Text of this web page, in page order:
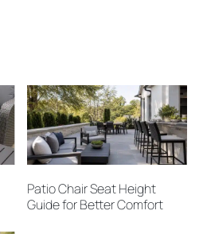
Patio Chair Seat Height
Guide for Better Comfort